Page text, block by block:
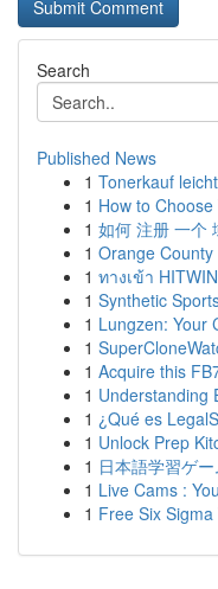
Search
Published News
1 Tonerkauf
1 How to
1 如何 注册 一个
1 Orange
1 ทางเข้า
1 Synthetic
1 Lungzen: Your
1
1 Acquire this
1 Understanding
1 ¿Qué es
1 Unlock Prep
1 日本語学習ゲ
1 Live Cams :
1 Free Six